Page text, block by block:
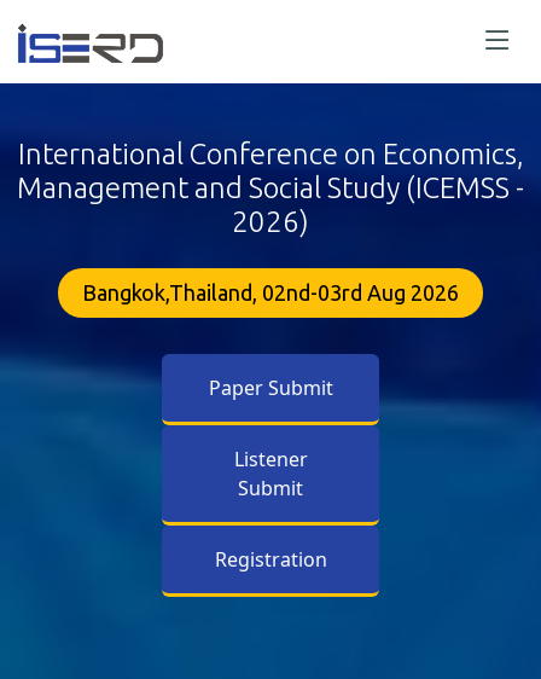
International Conference on Economics,
Management and Social Study (ICEMSS -
2026)
Bangkok,Thailand, 02nd-03rd Aug 2026
Paper Submit
Listener
Submit
Registration